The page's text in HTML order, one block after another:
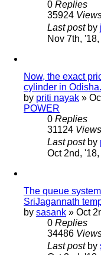
0 Replies
35924
Last post by
Nov 7th,
Now, the exact
cylinder in Odisha.
by priti nayak »
POWER
0 Replies
31124 Views
Last post by
Oct 2nd,
The queue
SriJagannath
by sasank » Oct
0 Replies
34486
Last post by